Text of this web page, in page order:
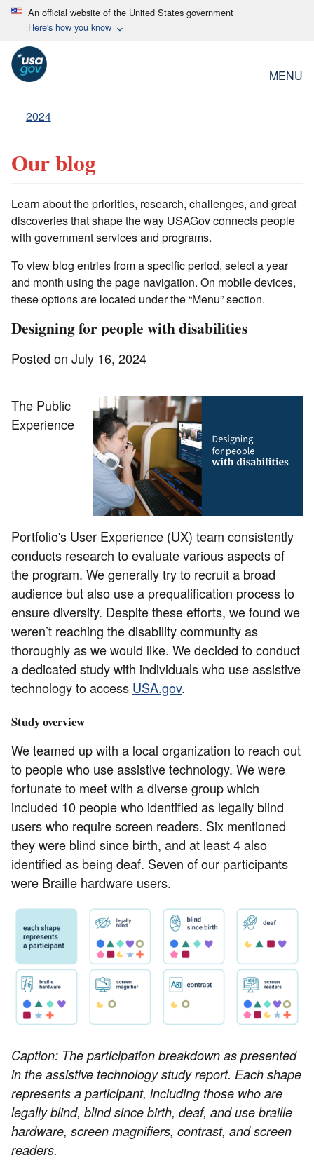
An official website of the United States government
Here's how you know
MENU
2024
Our blog
Learn about the priorities, research, challenges, and great
discoveries that shape the way USAGov connects people
with government services and programs.
To view blog entries from a specific period, select a year
and month using the page navigation. On mobile devices,
these options are located under the “Menu” section.
Designing for people with disabilities
Posted on July 16, 2024
The Public
Experience
Portfolio's User Experience (UX) team consistently
conducts research to evaluate various aspects of
the program. We generally try to recruit a broad
audience but also use a prequalification process to
ensure diversity. Despite these efforts, we found we
weren’t reaching the disability community as
thoroughly as we would like. We decided to conduct
a dedicated study with individuals who use assistive
technology to access USA.gov.
Study overview
We teamed up with a local organization to reach out
to people who use assistive technology. We were
fortunate to meet with a diverse group which
included 10 people who identified as legally blind
users who require screen readers. Six mentioned
they were blind since birth, and at least 4 also
identified as being deaf. Seven of our participants
were Braille hardware users.
Caption: The participation breakdown as presented
in the assistive technology study report. Each shape
represents a participant, including those who are
legally blind, blind since birth, deaf, and use braille
hardware, screen magnifiers, contrast, and screen
readers.